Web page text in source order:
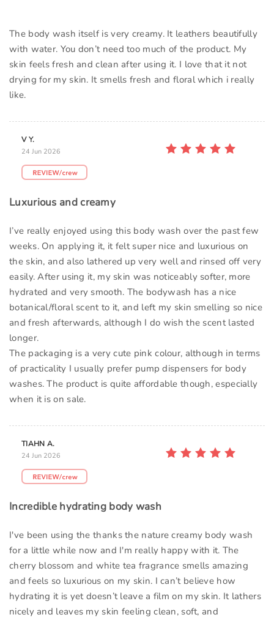
The body wash itself is very creamy. It leathers beautifully
with water. You don’t need too much of the product. My
skin feels fresh and clean after using it. I love that it not
drying for my skin. It smells fresh and floral which i really
like.
V Y.
24 Jun 2026
Luxurious and creamy
I’ve really enjoyed using this body wash over the past few
weeks. On applying it, it felt super nice and luxurious on
the skin, and also lathered up very well and rinsed off very
easily. After using it, my skin was noticeably softer, more
hydrated and very smooth. The bodywash has a nice
botanical/floral scent to it, and left my skin smelling so nice
and fresh afterwards, although I do wish the scent lasted
longer.
The packaging is a very cute pink colour, although in terms
of practicality I usually prefer pump dispensers for body
washes. The product is quite affordable though, especially
when it is on sale.
TIAHN A.
24 Jun 2026
Incredible hydrating body wash
I've been using the thanks the nature creamy body wash
for a little while now and I'm really happy with it. The
cherry blossom and white tea fragrance smells amazing
and feels so luxurious on my skin. I can’t believe how
hydrating it is yet doesn’t leave a film on my skin. It lathers
nicely and leaves my skin feeling clean, soft, and